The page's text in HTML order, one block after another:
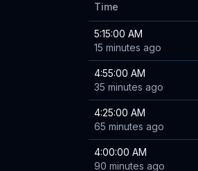
Time
5:15:00 AM
15 minutes ago
4:55:00 AM
35 minutes ago
4:25:00 AM
65 minutes ago
4:00:00 AM
90 minutes ago